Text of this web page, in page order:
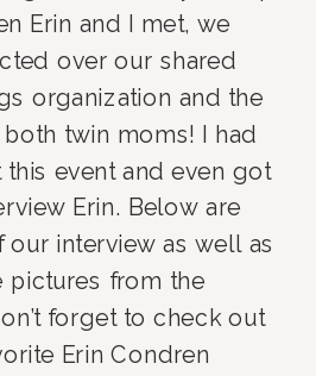
Erin and I met, we
over our shared
organization and the
twin moms! I had
event and even got
Erin. Below are
interview as well as
pictures from the
forget to check out
Erin Condren